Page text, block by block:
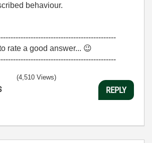
behaviour.
rate a good answer... 😉
(4,510 Views)
REPLY